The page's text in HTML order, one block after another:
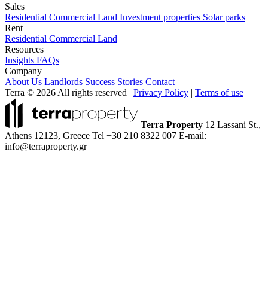
Sales
Residential Commercial Land Investment properties Solar parks
Rent
Residential Commercial Land
Resources
Insights FAQs
Company
About Us Landlords Success Stories Contact
Terra © 2026 All rights reserved | Privacy Policy | Terms of use
Terra Property 12 Lassani St.,
Athens 12123, Greece Tel +30 210 8322 007 E-mail:
info@terraproperty.gr